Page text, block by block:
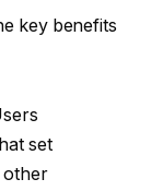
key benefits
set
other